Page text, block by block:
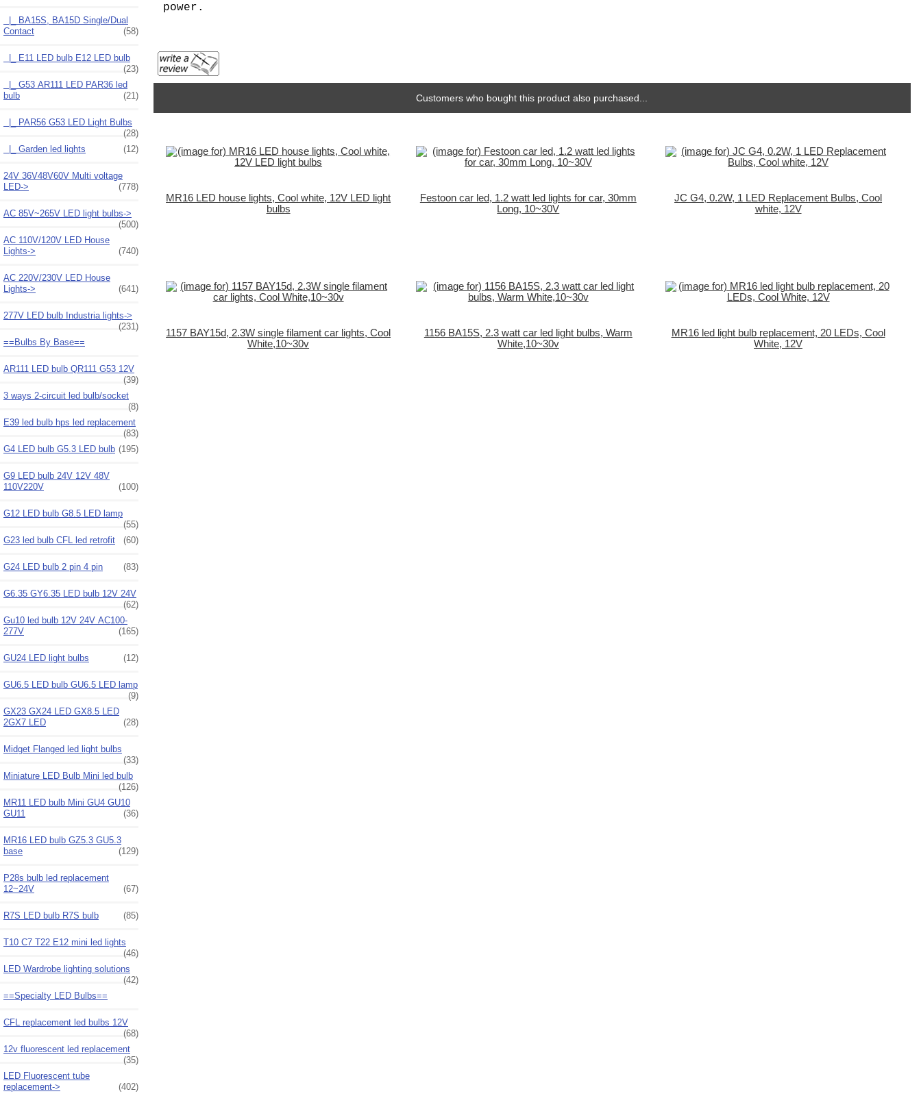
|_ BA15S, BA15D Single/Dual
Contact
(58)
|_ E11 LED bulb E12 LED bulb
(23)
|_ G53 AR111 LED PAR36 led
bulb
(21)
|_ PAR56 G53 LED Light Bulbs
(28)
|_ Garden led lights
(12)
24V 36V48V60V Multi voltage
LED->
(778)
AC 85V~265V LED light bulbs->
(500)
AC 110V/120V LED House
Lights->
(740)
AC 220V/230V LED House
Lights->
(641)
277V LED bulb Industria lights->
(231)
==Bulbs By Base==
AR111 LED bulb QR111 G53 12V
(39)
3 ways 2-circuit led bulb/socket
(8)
E39 led bulb hps led replacement
(83)
G4 LED bulb G5.3 LED bulb (195)
G9 LED bulb 24V 12V 48V
110V220V
(100)
G12 LED bulb G8.5 LED lamp
(55)
G23 led bulb CFL led retrofit
(60)
G24 LED bulb 2 pin 4 pin (83)
G6.35 GY6.35 LED bulb 12V 24V
(62)
Gu10 led bulb 12V 24V AC100-
277V
(165)
GU24 LED light bulbs (12)
GU6.5 LED bulb GU6.5 LED lamp
(9)
GX23 GX24 LED GX8.5 LED
2GX7 LED
(28)
Midget Flanged led light bulbs
(33)
Miniature LED Bulb Mini led bulb
(126)
MR11 LED bulb Mini GU4 GU10
GU11
(36)
MR16 LED bulb GZ5.3 GU5.3
base
(129)
P28s bulb led replacement
12~24V
(67)
R7S LED bulb R7S bulb (85)
T10 C7 T22 E12 mini led lights
(46)
LED Wardrobe lighting solutions
(42)
==Specialty LED Bulbs==
CFL replacement led bulbs 12V
(68)
12v fluorescent led replacement
(35)
LED Fluorescent tube
replacement->
(402)
power.
Customers who bought this product also purchased...
MR16 LED house lights, Cool white, 12V LED light
bulbs
Festoon car led, 1.2 watt led lights for car, 30mm
Long, 10~30V
JC G4, 0.2W, 1 LED Replacement Bulbs, Cool
white, 12V
1157 BAY15d, 2.3W single filament car lights, Cool
White,10~30v
1156 BA15S, 2.3 watt car led light bulbs, Warm
White,10~30v
MR16 led light bulb replacement, 20 LEDs, Cool
White, 12V